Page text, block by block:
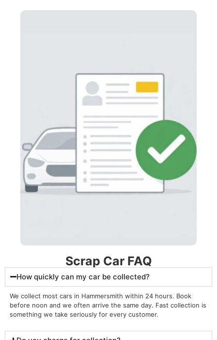
Scrap Car FAQ
How quickly can my car be collected?
We collect most cars in Hammersmith within 24 hours. Book
before noon and we often arrive the same day. Fast collection is
something we take seriously for every customer.